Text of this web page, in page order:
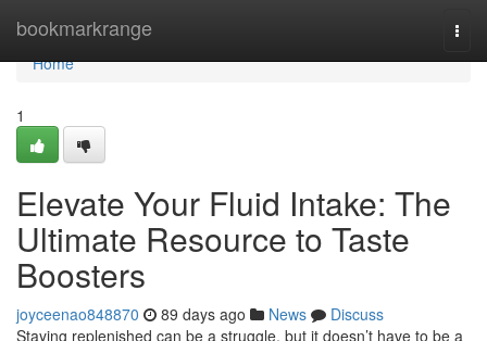
bookmarkrange
Home
Home
1
Elevate Your Fluid Intake: The
Ultimate Resource to Taste
Boosters
joyceenao848870 89 days ago News
Discuss
Staying replenished can be a struggle, but it doesn’t have to be a